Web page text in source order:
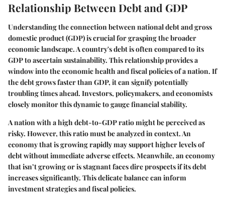
Relationship Between Debt and GDP
Understanding the connection between national debt and gross
domestic product (GDP) is crucial for grasping the broader
economic landscape. A country's debt is often compared to its
GDP to ascertain sustainability. This relationship provides a
window into the economic health and fiscal policies of a nation. If
the debt grows faster than GDP, it can signify potentially
troubling times ahead. Investors, policymakers, and economists
closely monitor this dynamic to gauge financial stability.
A nation with a high debt-to-GDP ratio might be perceived as
risky. However, this ratio must be analyzed in context. An
economy that is growing rapidly may support higher levels of
debt without immediate adverse effects. Meanwhile, an economy
that isn’t growing or is stagnant faces dire prospects if its debt
increases significantly. This delicate balance can inform
investment strategies and fiscal policies.